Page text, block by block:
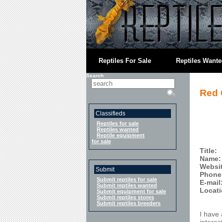
Reptiles For Sale Reptiles
Red
Title:
Name:
E-mail:
I have
Search
Classifieds
Reptiles for sale
Reptiles wanted
Reptile equipment
for sale
Submit
Submit reptiles for sale
Submit reptiles wanted
Submit equipment for sale
Submit reptiles stores
Submit reptiles breeders